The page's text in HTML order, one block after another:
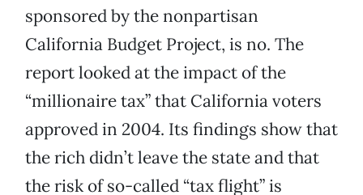
sponsored by the nonpartisan
California Budget Project, is no. The
report looked at the impact of the
“millionaire tax” that California voters
approved in 2004. Its findings show that
the rich didn’t leave the state and that
the risk of so-called “tax flight” is